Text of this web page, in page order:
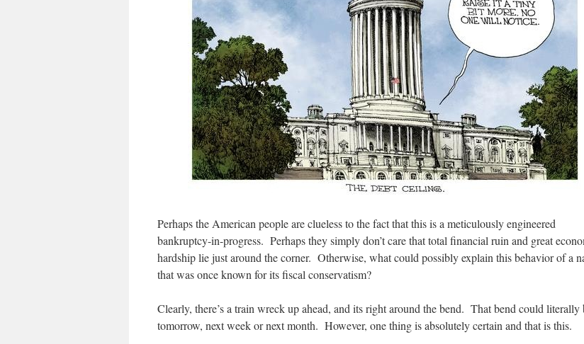
Perhaps the American people are clueless to the fact that this is a meticulously engineered
bankruptcy-in-progress. Perhaps they simply don’t care that total financial ruin and great
hardship lie just around the corner. Otherwise, what could possibly explain this behavior of a
that was once known for its fiscal conservatism?
Clearly, there’s a train wreck up ahead, and its right around the bend. That bend could literally
tomorrow, next week or next month. However, one thing is absolutely certain and that is this.